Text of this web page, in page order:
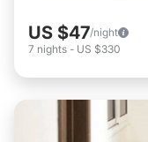
US $47/night
7 nights - US $330